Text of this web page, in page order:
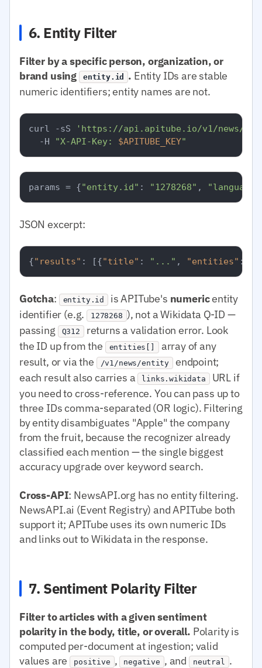
6. Entity Filter
Filter by a specific person, organization, or
brand using
entity.id . Entity IDs are stable
numeric identifiers; entity names are not.
curl -sS
'https://api.apitube.io/v1/news/
  -H
"X-API-Key: $APITUBE_KEY"
params = {"entity.id" : "1278268" ,
JSON excerpt:
{"results" : [{"title" : "..." , "entities" :
Gotcha: entity.id is APITube's numericentity
identifier (e.g. 1278268 ), not a Wikidata Q-ID —
passing
Q312 returns a validation error. Look
the ID up from the
entities[]
array of any
result, or via the
/v1/news/entity
endpoint;
each result also carries a links.wikidata URL if
you need to cross-reference. You can pass up to
three IDs comma-separated (OR logic). Filtering
by entity disambiguates "Apple" the company
from the fruit, because the recognizer already
classified each mention — the single biggest
accuracy upgrade over keyword search.
Cross-API: NewsAPI.org has no entity filtering.
NewsAPI.ai (Event Registry) and APITube both
support it; APITube uses its own numeric IDs
and links out to Wikidata in the response.
7. Sentiment Polarity Filter
Filter to articles with a given sentiment
polarity in the body, title, or overall. Polarity is
computed per-document at ingestion; valid
values are positive , negative , and neutral .